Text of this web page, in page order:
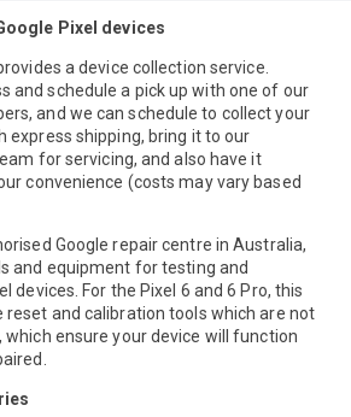
Pixel devices
a device collection service.
and schedule a pick up with one of our
and we can schedule to collect your
express shipping, bring it to our
for servicing, and also have it
convenience (costs may vary based
Google repair centre in Australia,
and equipment for testing and
devices. For the Pixel 6 and 6 Pro, this
reset and calibration tools which are not
which ensure your device will function